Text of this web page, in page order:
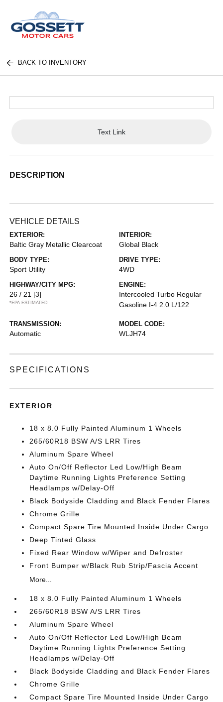
BACK TO INVENTORY
Text Link
DESCRIPTION
VEHICLE DETAILS
EXTERIOR:
Baltic Gray Metallic Clearcoat
INTERIOR:
Global Black
BODY TYPE:
Sport Utility
DRIVE TYPE:
4WD
HIGHWAY/CITY MPG:
26 / 21 [3]
*EPA ESTIMATED
ENGINE:
Intercooled Turbo Regular
Gasoline I-4 2.0 L/122
TRANSMISSION:
Automatic
MODEL CODE:
WLJH74
SPECIFICATIONS
EXTERIOR
18 x 8.0 Fully Painted Aluminum 1 Wheels
265/60R18 BSW A/S LRR Tires
Aluminum Spare Wheel
Auto On/Off Reflector Led Low/High Beam
Daytime Running Lights Preference Setting
Headlamps w/Delay-Off
Black Bodyside Cladding and Black Fender Flares
Chrome Grille
Compact Spare Tire Mounted Inside Under Cargo
Deep Tinted Glass
Fixed Rear Window w/Wiper and Defroster
Front Bumper w/Black Rub Strip/Fascia Accent
More...
18 x 8.0 Fully Painted Aluminum 1 Wheels
265/60R18 BSW A/S LRR Tires
Aluminum Spare Wheel
Auto On/Off Reflector Led Low/High Beam
Daytime Running Lights Preference Setting
Headlamps w/Delay-Off
Black Bodyside Cladding and Black Fender Flares
Chrome Grille
Compact Spare Tire Mounted Inside Under Cargo